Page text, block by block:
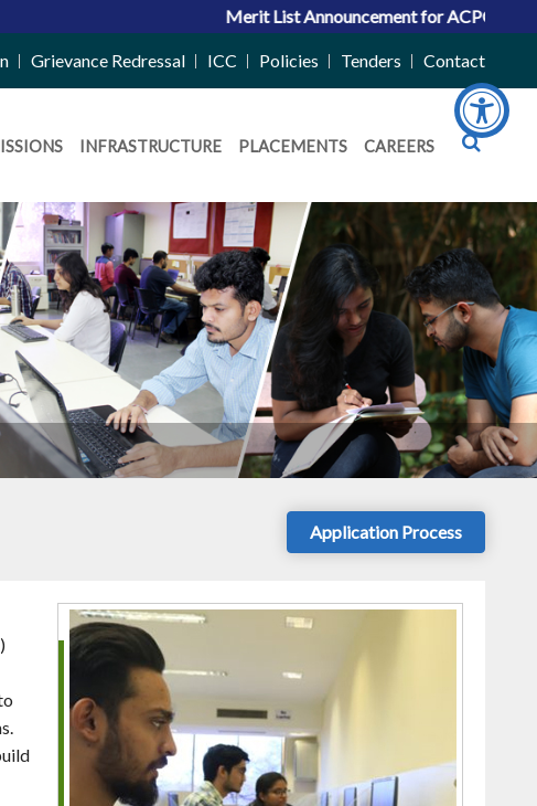
Merit List Announcement for ACPC Vacant Quota
Grievance Redressal ICC Policies Tenders Contact
INFRASTRUCTURE PLACEMENTS CAREERS
Application Process